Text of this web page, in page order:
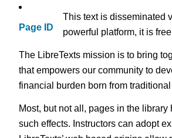
Page ID
This text is disseminated
powerful platform, it is
The LibreTexts mission is to bring
that empowers our community to
financial burden born from
Most, but not all, pages in the
such effects. Instructors can adopt